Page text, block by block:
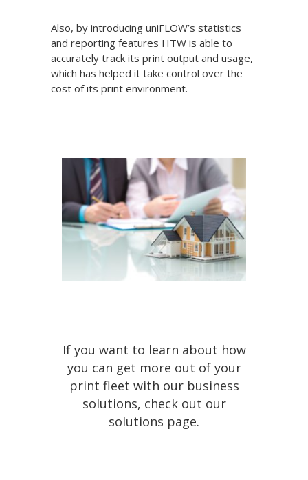
Also, by introducing uniFLOW’s statistics
and reporting features HTW is able to
accurately track its print output and usage,
which has helped it take control over the
cost of its print environment.
If you want to learn about how
you can get more out of your
print fleet with our business
solutions, check out our
solutions page.